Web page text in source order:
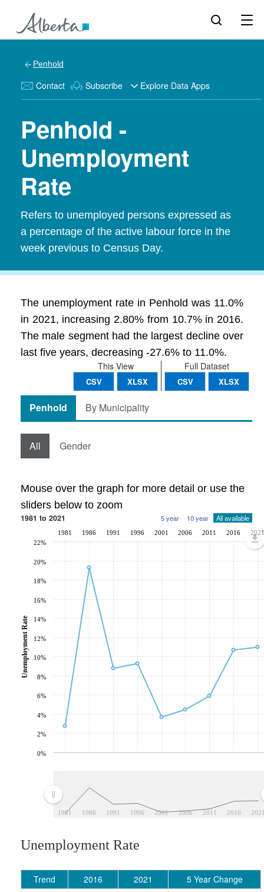
Penhold
Contact Subscribe Explore Data Apps
Penhold -
Unemployment
Rate
Refers to unemployed persons expressed as
a percentage of the active labour force in the
week previous to Census Day.
The unemployment rate in Penhold was 11.0%
in 2021, increasing 2.80% from 10.7% in 2016.
The male segment had the largest decline over
last five years, decreasing -27.6% to 11.0%.
Full Dataset
CSV XLSX
This View
CSV XLSX
Penhold By Municipality
All Gender
Mouse over the graph for more detail or use the
sliders below to zoom
1981 to 2021 5 year 10 year All available
1981 1986 1991 1996 2001 2006 2011 2016
1981 1986 1991 1996 2001 2006 2011 2016 2021
0%
2%
4%
6%
8%
10%
12%
14%
16%
18%
20%
22%
Unemployment Rate
Unemployment Rate
Trend 2016 2021
5 Year Change